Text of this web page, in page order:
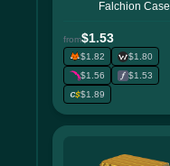
Falchion Case
from$1.53
$1.82
$1.80
$1.56
$1.53
$1.89